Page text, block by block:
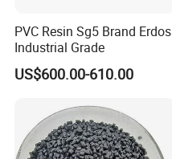
PVC Resin Sg5 Brand Erdos
Industrial Grade
US$600.00-610.00